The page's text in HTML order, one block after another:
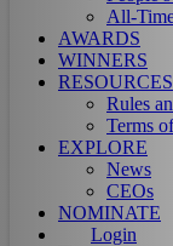
All-
AWARDS
WINNERS
RESOURCES
Rules
Terms
EXPLORE
News
CEOs
NOMINATE
Login